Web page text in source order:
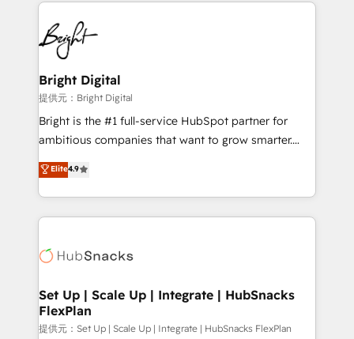
HubSpot COS Performance Award 🏆2014 HubSpot
COS Design Award 🏆2013 HubSpot Marketplace
Partner 📆Founded in 1997
lasting impact. We specialize in: • Turnkey and end-
to-end HubSpot implementations • Onboarding for
Sales, Service, Marketing & Content Hubs • AI voice
and chat agents, predictive automation, and smart
workflows • Salesforce + HubSpot integration •
RevOps and AI-driven sales enablement • Website
design and CMS development • ERP integration: SAP,
and CRM migration from any platform •
Client/member portals built on HubSpot • Custom
WooCommerce, BuilderTrend, and more Experience
the difference — reach out to see how AI + HubSpot
Bright Digital
提供元：Bright Digital
Bright is the #1 full-service HubSpot partner for
ambitious companies that want to grow smarter.
From HubSpot onboarding, to training, from
developing a new website to lead generation and
digital marketing; we do it all (and with great
results)! In short, our services include: - HubSpot
HubSpot development: websites, custom modules,
marketing, advertising, campaigns, content and
design We connect people, data and technology to
improve customer experiences. With our bright
Elite4.9
Set Up | Scale Up | Integrate | HubSnacks
FlexPlan
提供元：Set Up | Scale Up | Integrate | HubSnacks FlexPlan